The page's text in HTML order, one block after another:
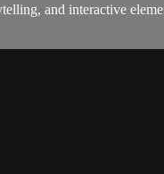
and interactive